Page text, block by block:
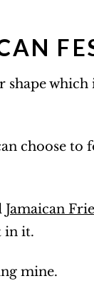
which
choose to
Jamaican
in it.
mine.